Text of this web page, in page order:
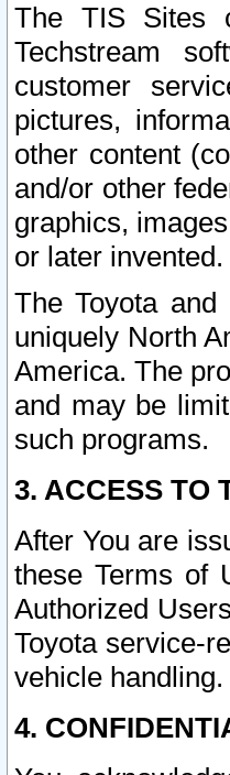
The TIS Sites
Techstream
customer
pictures,
other content
and/or other
graphics,
or later invented.
The Toyota
uniquely North
America. The
and may be
such programs.
3. ACCESS TO
After You are
these Terms of
Authorized
Toyota service-
vehicle handling.
4.